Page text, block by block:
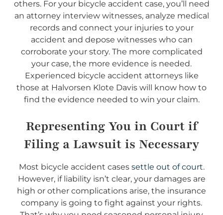
others. For your bicycle accident case, you’ll need
an attorney interview witnesses, analyze medical
records and connect your injuries to your
accident and depose witnesses who can
corroborate your story. The more complicated
your case, the more evidence is needed.
Experienced bicycle accident attorneys like
those at Halvorsen Klote Davis will know how to
find the evidence needed to win your claim.
Representing You in Court if
Filing a Lawsuit is Necessary
Most bicycle accident cases settle out of court.
However, if liability isn’t clear, your damages are
high or other complications arise, the insurance
company is going to fight against your rights.